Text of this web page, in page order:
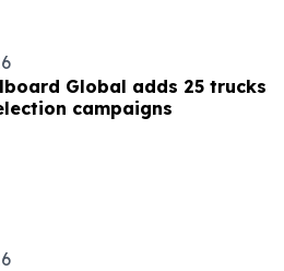
Global adds 25 trucks
campaigns